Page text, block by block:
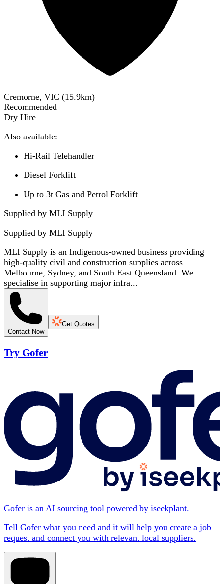
Cremorne, VIC (15.9km)
Recommended
Dry Hire
Also available:
Hi-Rail Telehandler
Diesel Forklift
Up to 3t Gas and Petrol Forklift
Supplied by MLI Supply
Supplied by MLI Supply
MLI Supply is an Indigenous-owned business providing
high-quality civil and construction supplies across
Melbourne, Sydney, and South East Queensland. We
specialise in supporting major infra...
Contact Now
Get Quotes
Try Gofer
Gofer is an AI sourcing tool powered by iseekplant.
Tell Gofer what you need and it will help you create a job
request and connect you with relevant local suppliers.